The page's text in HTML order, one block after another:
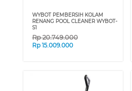
WYBOT PEMBERSIH KOLAM
RENANG POOL CLEANER WYBOT-
S1
Rp20.749.000
Rp 15.009.000